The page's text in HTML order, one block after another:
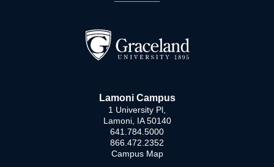
Lamoni Campus
1 University Pl,
Lamoni, IA 50140
641.784.5000
866.472.2352
Campus Map